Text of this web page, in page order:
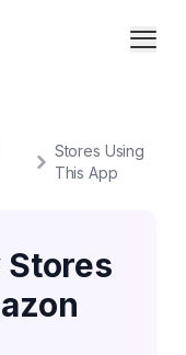
Stores Using
This App